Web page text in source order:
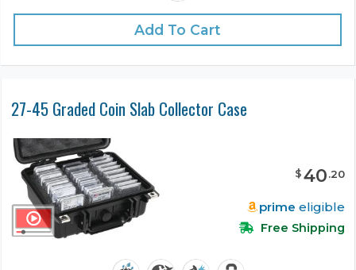
Add To Cart
27-45 Graded Coin Slab Collector Case
$40.20
prime eligible
Free Shipping